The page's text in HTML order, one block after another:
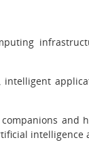
and
intelligence